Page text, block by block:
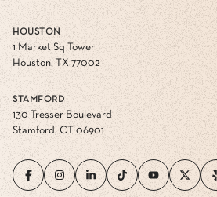
HOUSTON
1 Market Sq Tower
Houston, TX 77002
STAMFORD
130 Tresser Boulevard
Stamford, CT 06901